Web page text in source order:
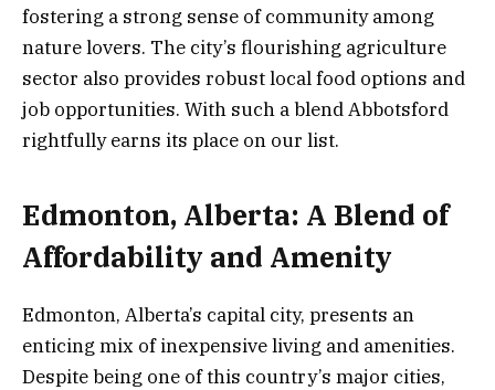
fostering a strong sense of community among
nature lovers. The city’s flourishing agriculture
sector also provides robust local food options and
job opportunities. With such a blend Abbotsford
rightfully earns its place on our list.
Edmonton, Alberta: A Blend of
Affordability and Amenity
Edmonton, Alberta’s capital city, presents an
enticing mix of inexpensive living and amenities.
Despite being one of this country’s major cities,